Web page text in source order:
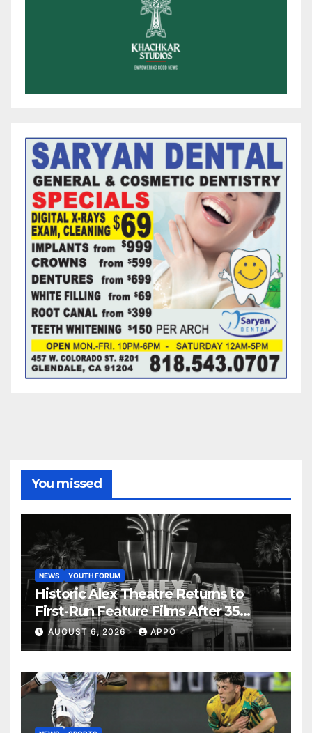
You missed
NEWS YOUTH FORUM
Historic Alex Theatre Returns to
First-Run Feature Films After 35
Years
AUGUST 6, 2026 APPO